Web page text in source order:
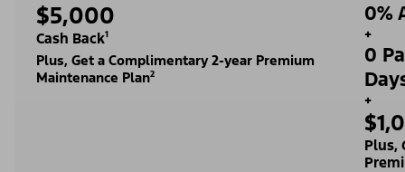
$5,000
Cash Back¹
Plus, Get a Complimentary 2-year Premium
Maintenance Plan²
0%
+
0
+
Plus,